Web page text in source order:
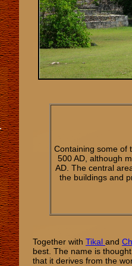
Containing some of
500 AD, although
AD. The central
the buildings and
Together with Tikal and
best. The name is
that it derives from the